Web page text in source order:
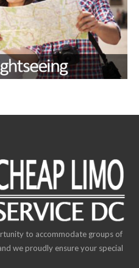
to accommodate groups of
we proudly ensure your special